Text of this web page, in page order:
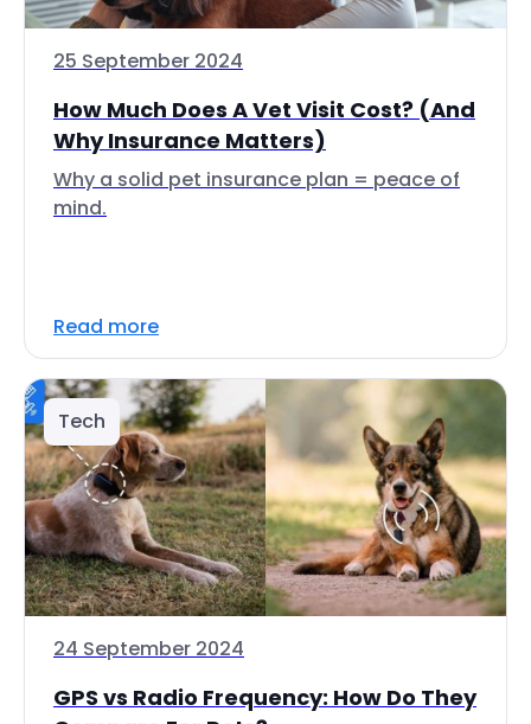
25 September 2024
How Much Does A Vet Visit Cost? (And
Why Insurance Matters)
Why a solid pet insurance plan = peace of
mind.
Read more
Tech
24 September 2024
GPS vs Radio Frequency: How Do They